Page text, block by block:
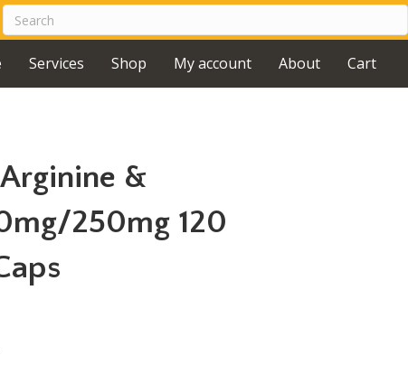
Services Shop My account About Cart
&
250mg 120